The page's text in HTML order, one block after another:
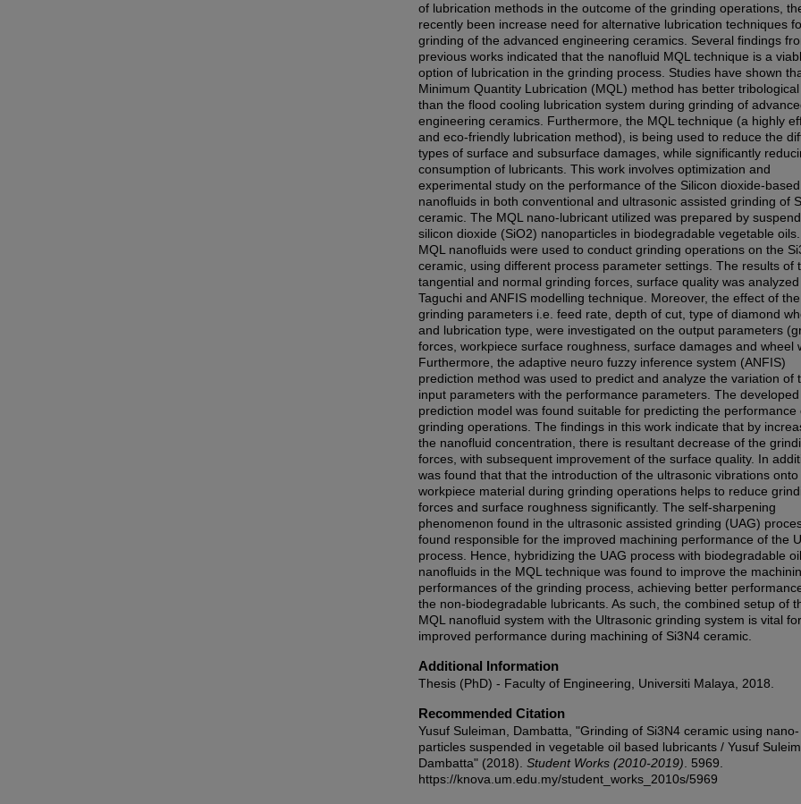
of lubrication methods in the outcome of the grinding operations,
recently been increase need for alternative lubrication techniques
grinding of the advanced engineering ceramics. Several findings
previous works indicated that the nanofluid MQL technique is a
option of lubrication in the grinding process. Studies have shown
Minimum Quantity Lubrication (MQL) method has better
than the flood cooling lubrication system during grinding of
engineering ceramics. Furthermore, the MQL technique (a highly
and eco-friendly lubrication method), is being used to reduce the
types of surface and subsurface damages, while significantly
consumption of lubricants. This work involves optimization and
experimental study on the performance of the Silicon dioxide-based
nanofluids in both conventional and ultrasonic assisted grinding of
ceramic. The MQL nano-lubricant utilized was prepared by
silicon dioxide (SiO2) nanoparticles in biodegradable vegetable
MQL nanofluids were used to conduct grinding operations on the
ceramic, using different process parameter settings. The results of
tangential and normal grinding forces, surface quality was
Taguchi and ANFIS modelling technique. Moreover, the effect of the
grinding parameters i.e. feed rate, depth of cut, type of diamond
and lubrication type, were investigated on the output parameters
forces, workpiece surface roughness, surface damages and wheel
Furthermore, the adaptive neuro fuzzy inference system (ANFIS)
prediction method was used to predict and analyze the variation of
input parameters with the performance parameters. The developed
prediction model was found suitable for predicting the performance
grinding operations. The findings in this work indicate that by
the nanofluid concentration, there is resultant decrease of the
forces, with subsequent improvement of the surface quality. In
was found that that the introduction of the ultrasonic vibrations onto
workpiece material during grinding operations helps to reduce
forces and surface roughness significantly. The self-sharpening
phenomenon found in the ultrasonic assisted grinding (UAG)
found responsible for the improved machining performance of the
process. Hence, hybridizing the UAG process with biodegradable
nanofluids in the MQL technique was found to improve the
performances of the grinding process, achieving better
the non-biodegradable lubricants. As such, the combined setup of
MQL nanofluid system with the Ultrasonic grinding system is vital for
improved performance during machining of Si3N4 ceramic.
Additional Information
Thesis (PhD) - Faculty of Engineering, Universiti Malaya, 2018.
Recommended Citation
Yusuf Suleiman, Dambatta, "Grinding of Si3N4 ceramic using nano-
particles suspended in vegetable oil based lubricants / Yusuf
Dambatta" (2018). Student Works (2010-2019) . 5969.
https://knova.um.edu.my/student_works_2010s/5969